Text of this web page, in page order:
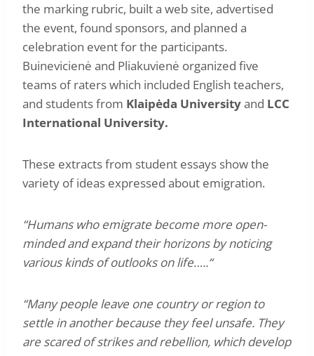
the marking rubric, built a web site, advertised
the event, found sponsors, and planned a
celebration event for the participants.
Buinevicienė and Pliakuvienė organized five
teams of raters which included English teachers,
and students from Klaipėda Universityand LCC
International University.
These extracts from student essays show the
variety of ideas expressed about emigration.
“Humans who emigrate become more open-
minded and expand their horizons by noticing
various kinds of outlooks on life…..“
“Many people leave one country or region to
settle in another because they feel unsafe. They
are scared of strikes and rebellion, which develop